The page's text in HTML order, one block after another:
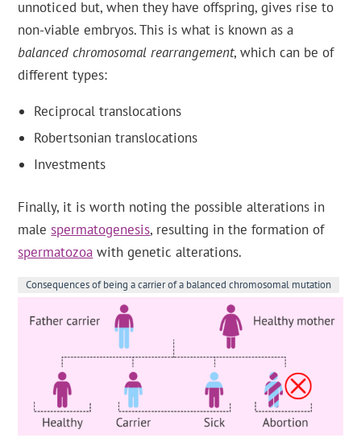
unnoticed but, when they have offspring, gives rise to
non-viable embryos. This is what is known as a
balanced chromosomal rearrangement, which can be of
different types:
Reciprocal translocations
Robertsonian translocations
Investments
Finally, it is worth noting the possible alterations in
malespermatogenesis, resulting in the formation of
spermatozoa with genetic alterations.
Consequences of being a carrier of a balanced chromosomal mutation